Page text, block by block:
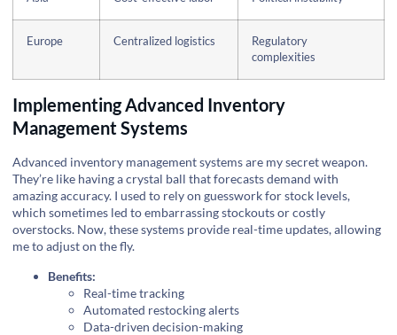
Europe Centralized logistics
Regulatory
complexities
Implementing Advanced Inventory
Management Systems
Advanced inventory management systems are my secret weapon.
They’re like having a crystal ball that forecasts demand with
amazing accuracy. I used to rely on guesswork for stock levels,
which sometimes led to embarrassing stockouts or costly
overstocks. Now, these systems provide real-time updates, allowing
me to adjust on the fly.
Benefits:
Real-time tracking
Automated restocking alerts
Data-driven decision-making